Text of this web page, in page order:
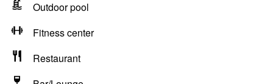
Outdoor pool
Fitness center
Restaurant